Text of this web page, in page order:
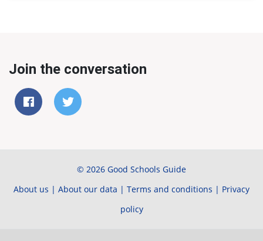
Join the conversation
© 2026 Good Schools Guide
About us | About our data | Terms and conditions | Privacy
policy